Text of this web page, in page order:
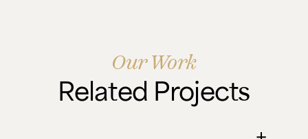
Our Work
Related Projects